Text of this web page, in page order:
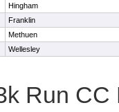
Hingham
Franklin
Methuen
Wellesley
Run